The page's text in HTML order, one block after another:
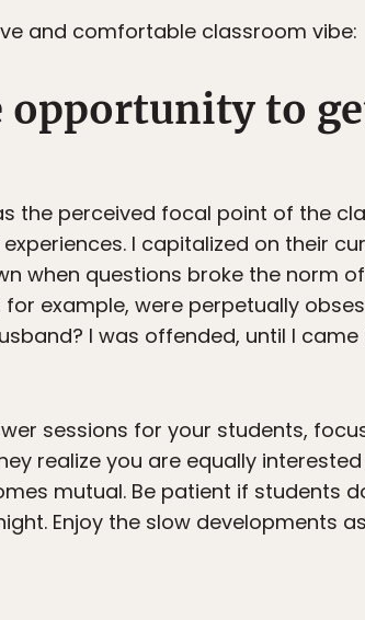
and comfortable classroom vibe:
opportunity to
the perceived focal point of the
I capitalized on their
when questions broke the norm
example, were perpetually
I was offended, until I
sessions for your students,
realize you are equally
mutual. Be patient if students
Enjoy the slow developments